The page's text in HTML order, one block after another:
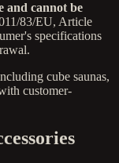
and cannot be
83/EU, Article
specifications
cube saunas,
customer-